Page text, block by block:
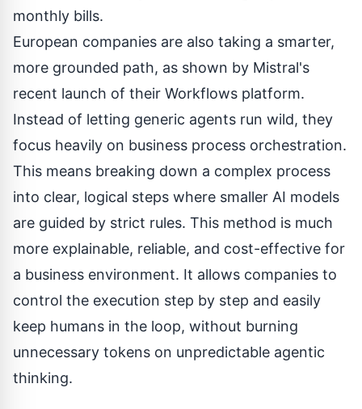
monthly bills.
European companies are also taking a smarter,
more grounded path, as shown by Mistral's
recent launch of their Workflows platform.
Instead of letting generic agents run wild, they
focus heavily on business process orchestration.
This means breaking down a complex process
into clear, logical steps where smaller AI models
are guided by strict rules. This method is much
more explainable, reliable, and cost-effective for
a business environment. It allows companies to
control the execution step by step and easily
keep humans in the loop, without burning
unnecessary tokens on unpredictable agentic
thinking.